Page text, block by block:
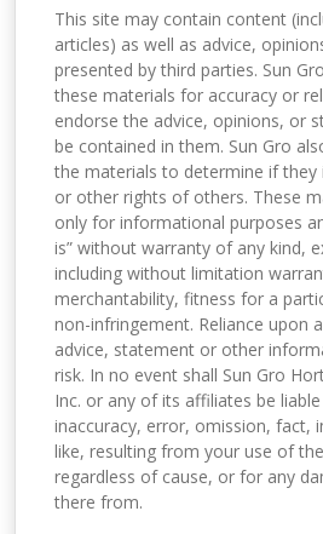
This site may contain content
articles) as well as advice,
presented by third parties. Sun
these materials for accuracy or
endorse the advice, opinions, or
be contained in them. Sun Gro
the materials to determine if
or other rights of others. These
only for informational purposes
is” without warranty of any kind,
including without limitation
merchantability, fitness for a
non-infringement. Reliance upon
advice, statement or other
risk. In no event shall Sun Gro
Inc. or any of its affiliates be
inaccuracy, error, omission, fact,
like, resulting from your use of
regardless of cause, or for any
there from.